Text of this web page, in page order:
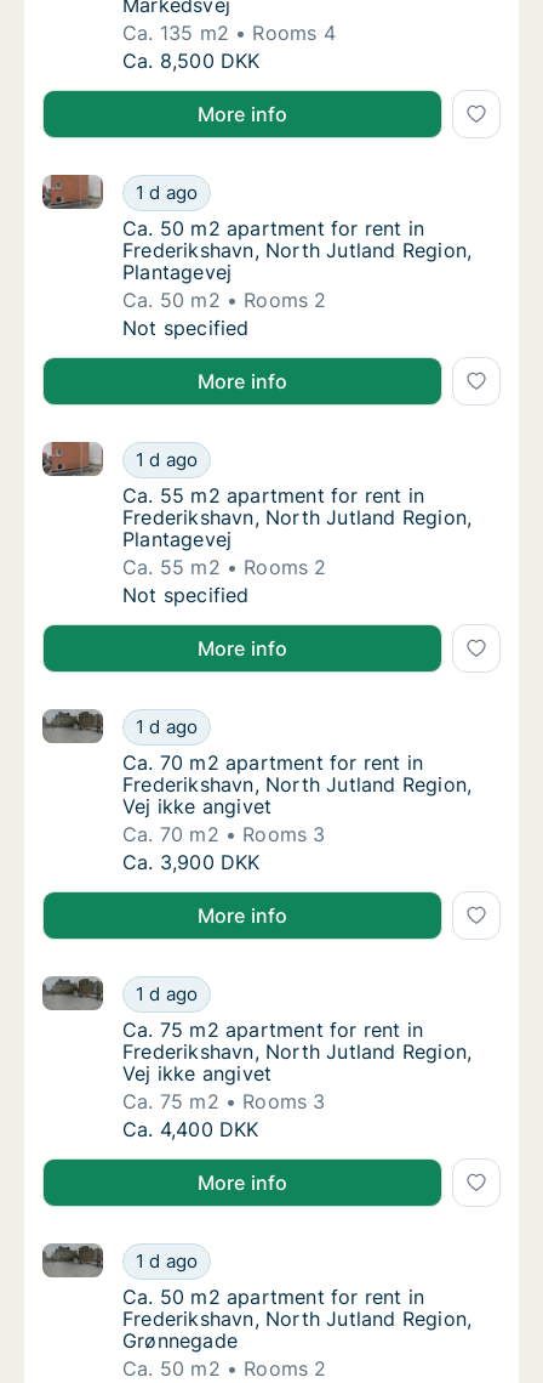
Markedsvej
Ca. 135 m2
Rooms 4
Ca. 135 m2 apartment for rent in
Ca. 8,500 DKK
More info
Ca. 50 m2 apartment for rent in
1 d ago
Ca. 50 m2 apartment for rent in Frederikshavn,
Ca. 50 m2 apartment for rent in
Ca. 50 m2 apartment for rent in
Frederikshavn, North Jutland Region,
Plantagevej
Ca. 50 m2
Rooms 2
Ca. 50 m2 apartment for rent in
Not specified
More info
Ca. 55 m2 apartment for rent in
1 d ago
Ca. 55 m2 apartment for rent in Frederikshavn,
Ca. 55 m2 apartment for rent in
Ca. 55 m2 apartment for rent in
Frederikshavn, North Jutland Region,
Plantagevej
Ca. 55 m2
Rooms 2
Ca. 55 m2 apartment for rent in
Not specified
More info
Ca. 70 m2 apartment for rent in
1 d ago
Ca. 70 m2 apartment for rent in Frederikshavn,
Ca. 70 m2 apartment for rent in
Ca. 70 m2 apartment for rent in
Frederikshavn, North Jutland Region,
Vej ikke angivet
Ca. 70 m2
Rooms 3
Ca. 70 m2 apartment for rent in
Ca. 3,900 DKK
More info
Ca. 75 m2 apartment for rent in
1 d ago
Ca. 75 m2 apartment for rent in Frederikshavn,
Ca. 75 m2 apartment for rent in
Ca. 75 m2 apartment for rent in
Frederikshavn, North Jutland Region,
Vej ikke angivet
Ca. 75 m2
Rooms 3
Ca. 75 m2 apartment for rent in
Ca. 4,400 DKK
More info
Ca. 50 m2 apartment for rent in
1 d ago
Ca. 50 m2 apartment for rent in Frederikshavn,
Ca. 50 m2 apartment for rent in
Ca. 50 m2 apartment for rent in
Frederikshavn, North Jutland Region,
Grønnegade
Ca. 50 m2
Rooms 2